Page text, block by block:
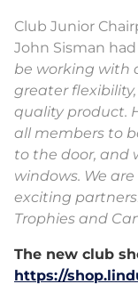
Club Junior
John Sisman had
be working with
greater
quality product.
all members to
to the door, and
windows. We
exciting
Trophies and
The new club
https://